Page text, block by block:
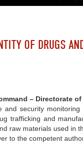
OF DRUGS
– Directorate
and security
trafficking and
raw materials used in
to the competent